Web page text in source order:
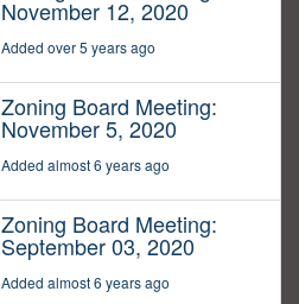
November 12, 2020
Added over 5 years ago
Zoning Board Meeting:
November 5, 2020
Added almost 6 years ago
Zoning Board Meeting:
September 03, 2020
Added almost 6 years ago